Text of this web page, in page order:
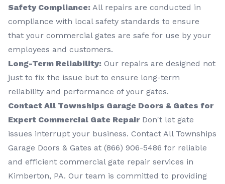
Safety Compliance: All repairs are conducted in
compliance with local safety standards to ensure
that your commercial gates are safe for use by your
employees and customers.
Long-Term Reliability: Our repairs are designed not
just to fix the issue but to ensure long-term
reliability and performance of your gates.
Contact All Townships Garage Doors & Gates for
Expert Commercial Gate RepairDon't let gate
issues interrupt your business. Contact All Townships
Garage Doors & Gates at (866) 906-5486 for reliable
and efficient commercial gate repair services in
Kimberton, PA. Our team is committed to providing